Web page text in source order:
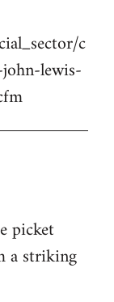
c
lewis-
picket
a striking